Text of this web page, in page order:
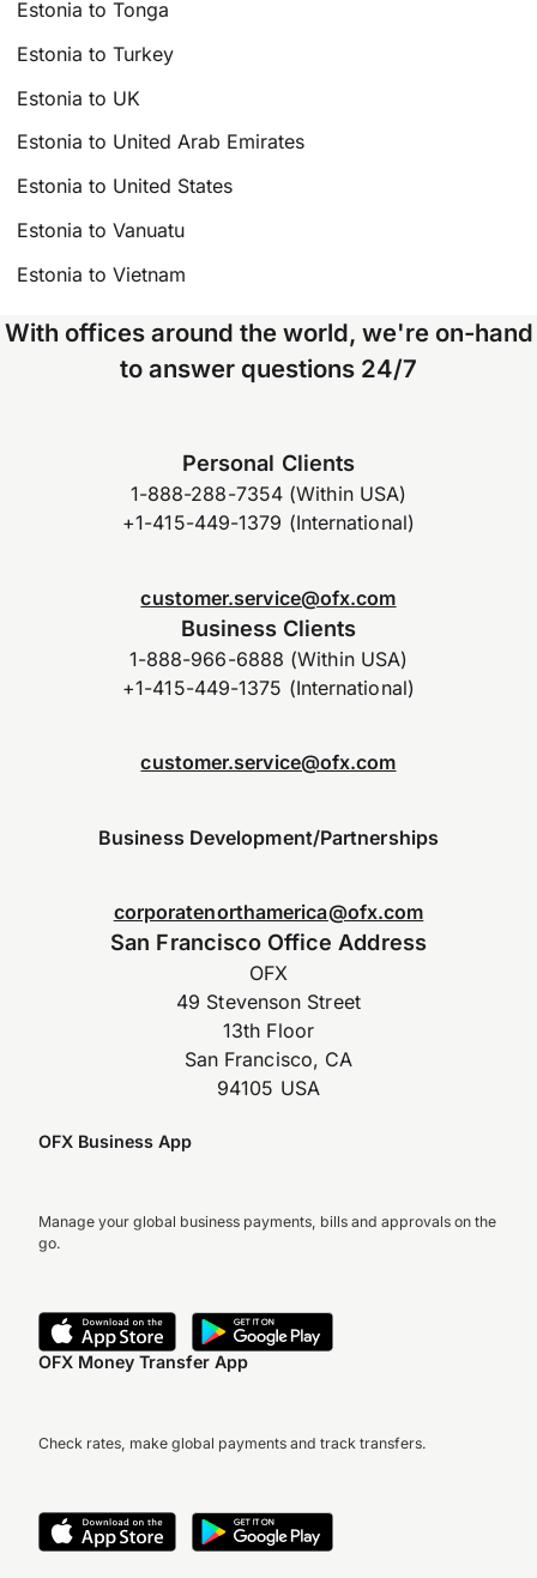
Estonia to Tonga
Estonia to Turkey
Estonia to UK
Estonia to United Arab Emirates
Estonia to United States
Estonia to Vanuatu
Estonia to Vietnam
With offices around the world, we're on-hand
to answer questions 24/7
Personal Clients
1-888-288-7354 (Within USA)
+1-415-449-1379 (International)
customer.service@ofx.com
Business Clients
1-888-966-6888 (Within USA)
+1-415-449-1375 (International)
customer.service@ofx.com
Business Development/Partnerships
corporatenorthamerica@ofx.com
San Francisco Office Address
OFX
49 Stevenson Street
13th Floor
San Francisco, CA
94105 USA
OFX Business App
Manage your global business payments, bills and approvals on the
go.
OFX Money Transfer App
Check rates, make global payments and track transfers.